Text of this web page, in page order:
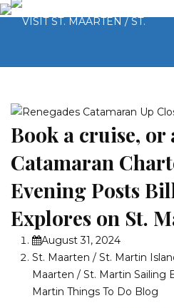
Book a cruise, or
Catamaran
Evening Posts
Explores on St.
August 31, 2024
St. Maarten / St. Martin
Maarten / St. Martin Sailing
Martin Things To Do Blog